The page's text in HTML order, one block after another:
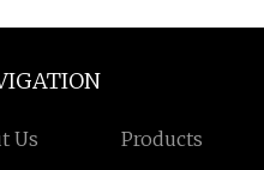
Us Products